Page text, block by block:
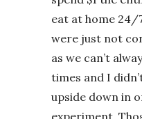
eat at home 24/
were just not
as we can’t
times and I
upside down in